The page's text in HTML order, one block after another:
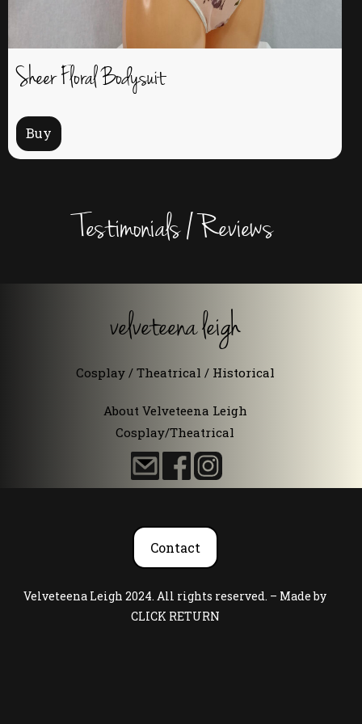
Sheer Floral Bodysuit
Buy
Testimonials / Reviews
velveteena leigh
Cosplay / Theatrical / Historical
About Velveteena Leigh
Cosplay/Theatrical
Contact
Velveteena Leigh 2024. All rights reserved. – Made by
CLICK RETURN